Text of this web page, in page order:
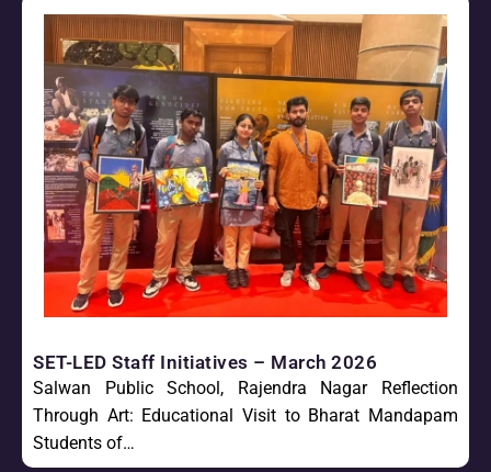
SET-LED Staff Initiatives – March 2026
Salwan Public School, Rajendra Nagar Reflection
Through Art: Educational Visit to Bharat Mandapam
Students of…